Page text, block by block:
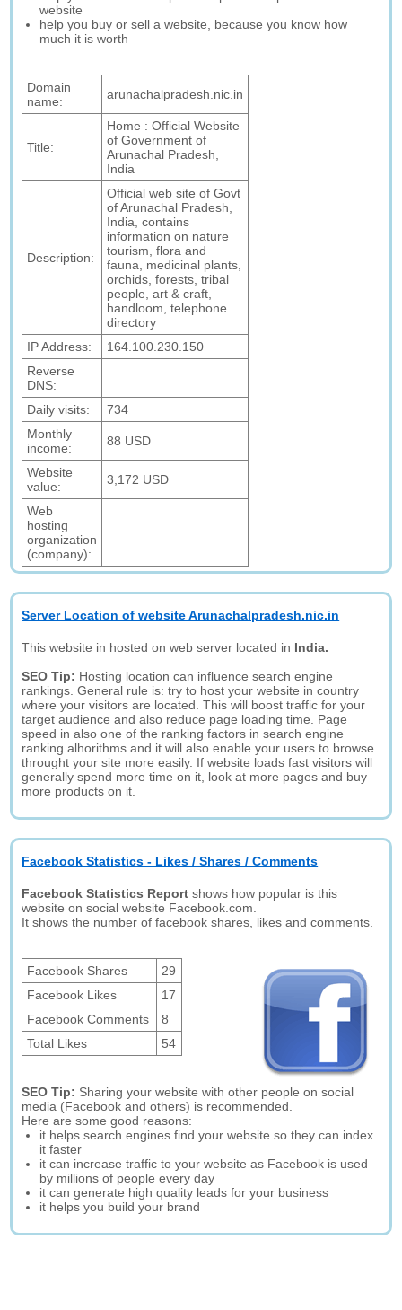
website
help you buy or sell a website, because you know how
much it is worth
Domain
name:
arunachalpradesh.nic.in
Title:
Home : Official Website
of Government of
Arunachal Pradesh,
India
Description:
Official web site of Govt
of Arunachal Pradesh,
India, contains
information on nature
tourism, flora and
fauna, medicinal plants,
orchids, forests, tribal
people, art & craft,
handloom, telephone
directory
IP Address:
164.100.230.150
Reverse
DNS:
Daily visits:
734
Monthly
income:
88 USD
Website
value:
3,172 USD
Web
hosting
organization
(company):
Server Location of website Arunachalpradesh.nic.in
This website in hosted on web server located in India.
SEO Tip: Hosting location can influence search engine
rankings. General rule is: try to host your website in country
where your visitors are located. This will boost traffic for your
target audience and also reduce page loading time. Page
speed in also one of the ranking factors in search engine
ranking alhorithms and it will also enable your users to browse
throught your site more easily. If website loads fast visitors will
generally spend more time on it, look at more pages and buy
more products on it.
Facebook Statistics - Likes / Shares / Comments
Facebook Statistics Report shows how popular is this
website on social website Facebook.com.
It shows the number of facebook shares, likes and comments.
Facebook Shares
29
Facebook Likes
17
Facebook Comments
8
Total Likes
54
SEO Tip: Sharing your website with other people on social
media (Facebook and others) is recommended.
Here are some good reasons:
it helps search engines find your website so they can index
it faster
it can increase traffic to your website as Facebook is used
by millions of people every day
it can generate high quality leads for your business
it helps you build your brand